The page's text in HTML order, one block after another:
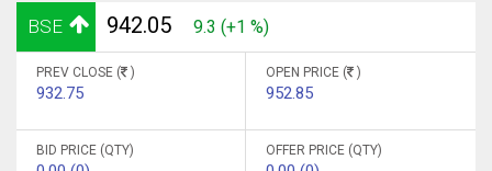
BSE 942.05 9.3 (+1 %)
PREV CLOSE ( )
932.75
OPEN PRICE ( )
952.85
BID PRICE (QTY) OFFER PRICE (QTY)